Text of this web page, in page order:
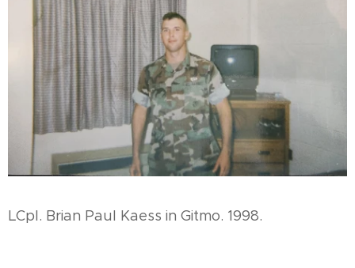
LCpl. Brian Paul Kaess in Gitmo. 1998.